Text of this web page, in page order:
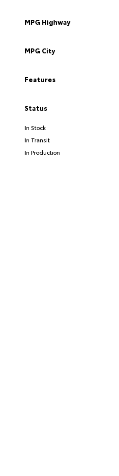
MPG Highway
MPG City
Features
Status
In Stock
In Transit
In Production